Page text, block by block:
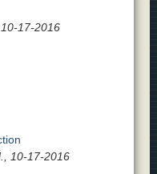
17-2016
10-17-2016